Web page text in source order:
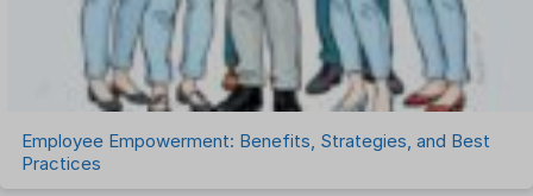
Uncategorized
Work Management Software
Employee Empowerment: Benefits, Strategies, and Best
Practices